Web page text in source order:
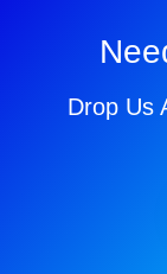
Drop Us